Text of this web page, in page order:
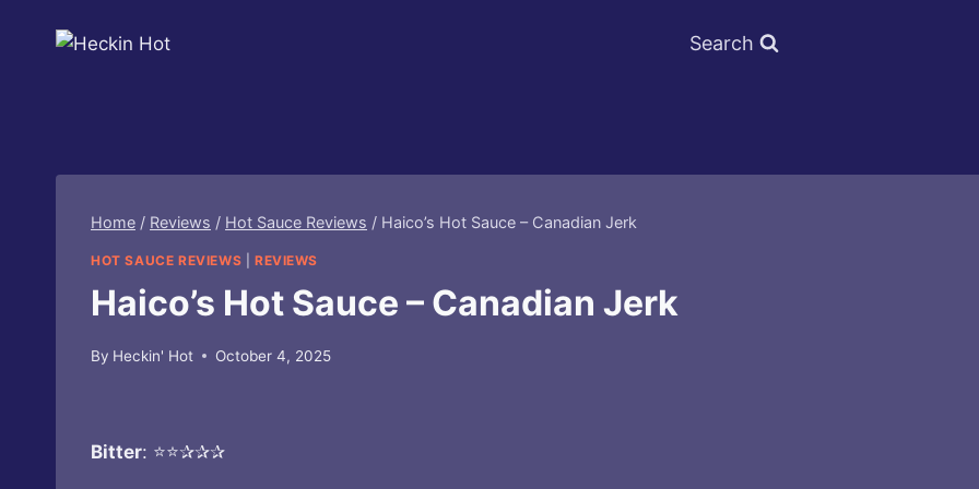
Search
Home / Reviews / Hot Sauce Reviews / Haico’s Hot Sauce – Canadian Jerk
HOT SAUCE REVIEWS REVIEWS
Haico’s Hot Sauce – Canadian Jerk
By Heckin' Hot October 4, 2025
Bitter: ⭐⭐✰✰✰